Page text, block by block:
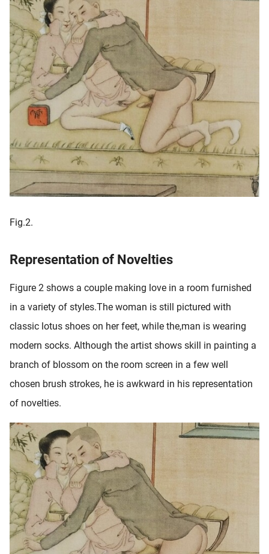
Fig.2.
Representation of Novelties
Figure 2 shows a couple making love in a room furnished
in a variety of styles.The woman is still pictured with
classic lotus shoes on her feet, while the,man is wearing
modern socks. Although the artist shows skill in painting a
branch of blossom on the room screen in a few well
chosen brush strokes, he is awkward in his representation
of novelties.